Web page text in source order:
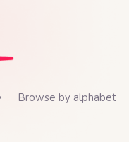
Browse by alphabet